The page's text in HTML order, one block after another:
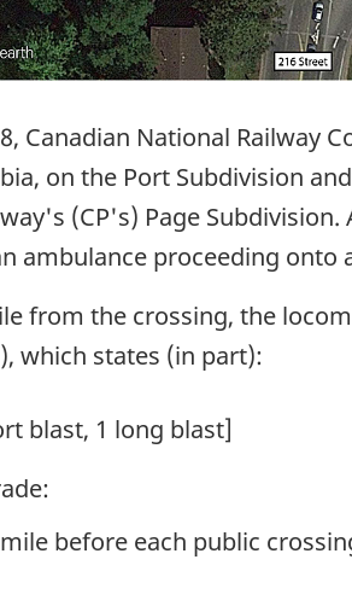
Canadian National Railway
on the Port Subdivision
(CP's) Page
ambulance proceeding onto
from the crossing, the
which states (in part):
blast, 1 long blast]
before each public